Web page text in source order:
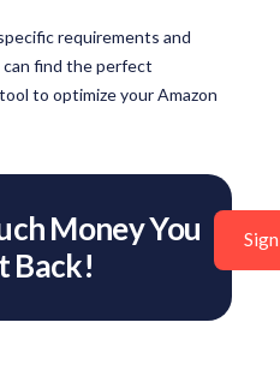
requirements and
find the perfect
to optimize your Amazon
Money You
Back!